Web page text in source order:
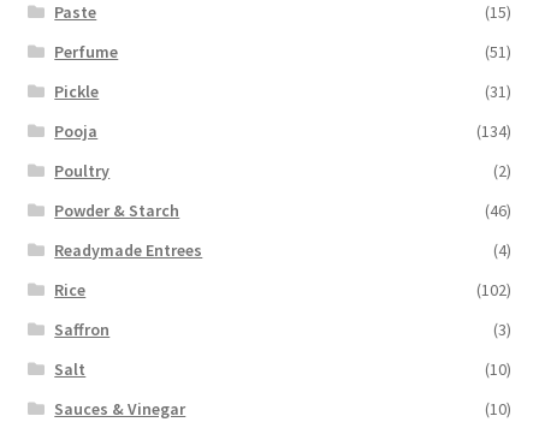
Paste
(15)
Perfume
(51)
Pickle
(31)
Pooja
(134)
Poultry
(2)
Powder & Starch
(46)
Readymade Entrees
(4)
Rice
(102)
Saffron
(3)
Salt
(10)
Sauces & Vinegar
(10)